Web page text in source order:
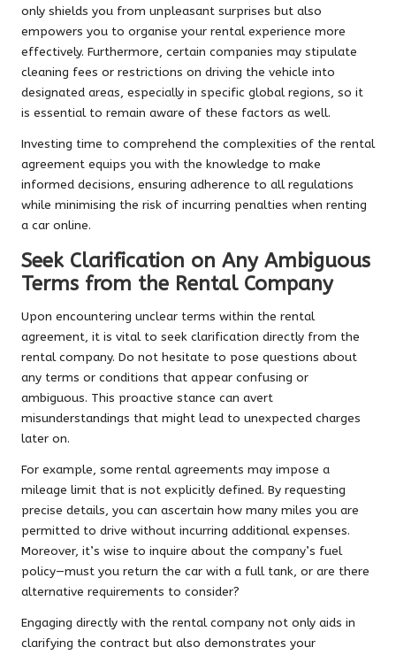
only shields you from unpleasant surprises but also
empowers you to organise your rental experience more
effectively. Furthermore, certain companies may stipulate
cleaning fees or restrictions on driving the vehicle into
designated areas, especially in specific global regions, so it
is essential to remain aware of these factors as well.
Investing time to comprehend the complexities of the rental
agreement equips you with the knowledge to make
informed decisions, ensuring adherence to all regulations
while minimising the risk of incurring penalties when renting
a car online.
Seek Clarification on Any Ambiguous
Terms from the Rental Company
Upon encountering unclear terms within the rental
agreement, it is vital to seek clarification directly from the
rental company. Do not hesitate to pose questions about
any terms or conditions that appear confusing or
ambiguous. This proactive stance can avert
misunderstandings that might lead to unexpected charges
later on.
For example, some rental agreements may impose a
mileage limit that is not explicitly defined. By requesting
precise details, you can ascertain how many miles you are
permitted to drive without incurring additional expenses.
Moreover, it’s wise to inquire about the company’s fuel
policy—must you return the car with a full tank, or are there
alternative requirements to consider?
Engaging directly with the rental company not only aids in
clarifying the contract but also demonstrates your